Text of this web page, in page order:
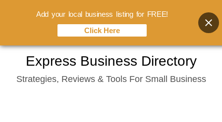
content
Express Business Directory
Strategies, Reviews & Tools For Small Business
Add your local business listing for FREE!
Click Here